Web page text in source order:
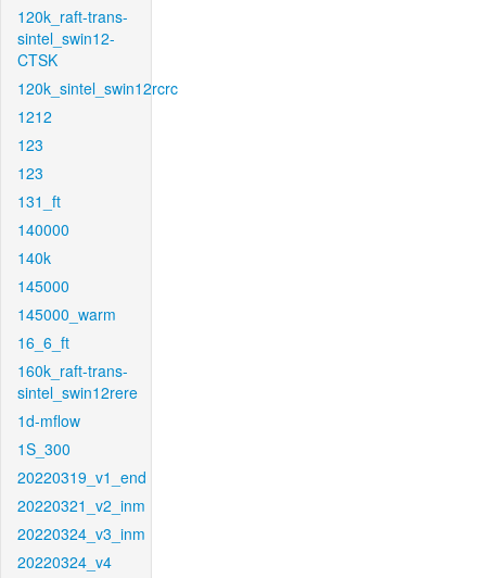
120k_raft-trans-
sintel_swin12-
CTSK
120k_sintel_swin12rcrc
1212
123
123
131_ft
140000
140k
145000
145000_warm
16_6_ft
160k_raft-trans-
sintel_swin12rere
1d-mflow
1S_300
20220319_v1_end
20220321_v2_inm
20220324_v3_inm
20220324_v4